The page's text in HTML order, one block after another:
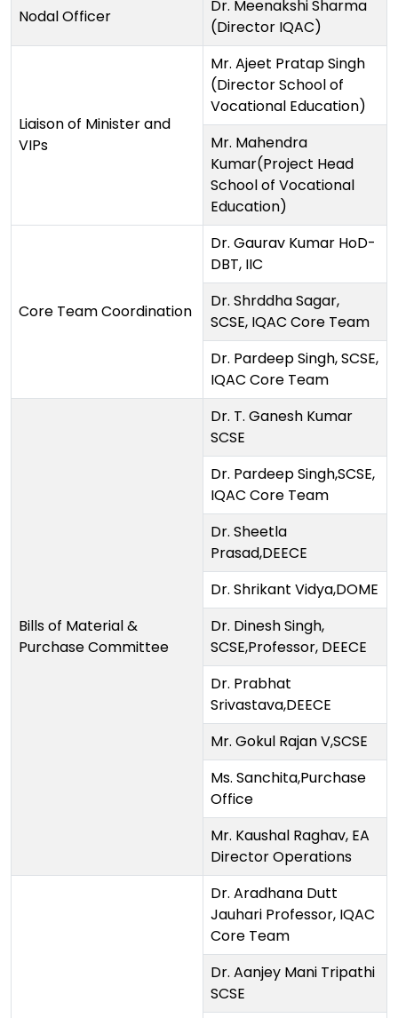
Nodal Officer
Dr. Meenakshi Sharma
(Director IQAC)
Liaison of Minister and
VIPs
Mr. Ajeet Pratap Singh
(Director School of
Vocational Education)
Mr. Mahendra
Kumar(Project Head
School of Vocational
Education)
Core Team Coordination
Dr. Gaurav Kumar HoD-
DBT, IIC
Dr. Shrddha Sagar,
SCSE, IQAC Core Team
Dr. Pardeep Singh, SCSE,
IQAC Core Team
Bills of Material &
Purchase Committee
Dr. T. Ganesh Kumar
SCSE
Dr. Pardeep Singh,SCSE,
IQAC Core Team
Dr. Sheetla
Prasad,DEECE
Dr. Shrikant Vidya,DOME
Dr. Dinesh Singh,
SCSE,Professor, DEECE
Dr. Prabhat
Srivastava,DEECE
Mr. Gokul Rajan V,SCSE
Ms. Sanchita,Purchase
Office
Mr. Kaushal Raghav, EA
Director Operations
Dr. Aradhana Dutt
Jauhari Professor, IQAC
Core Team
Dr. Aanjey Mani Tripathi
SCSE